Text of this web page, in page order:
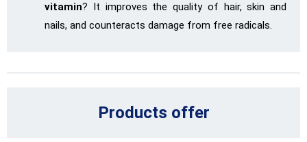
vitamin? It improves the quality of hair, skin and
nails, and counteracts damage from free radicals.
Products offer